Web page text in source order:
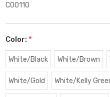
C00110
Color: *
White/Black White/Brown
White/Gold White/Kelly